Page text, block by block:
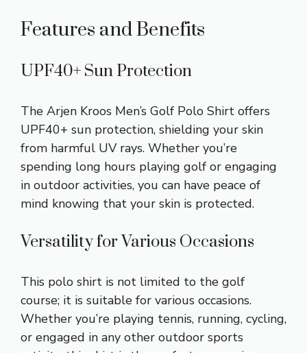
Features and Benefits
UPF40+ Sun Protection
The Arjen Kroos Men’s Golf Polo Shirt offers
UPF40+ sun protection, shielding your skin
from harmful UV rays. Whether you’re
spending long hours playing golf or engaging
in outdoor activities, you can have peace of
mind knowing that your skin is protected.
Versatility for Various Occasions
This polo shirt is not limited to the golf
course; it is suitable for various occasions.
Whether you’re playing tennis, running, cycling,
or engaged in any other outdoor sports